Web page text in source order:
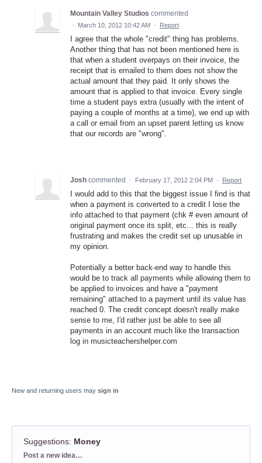
Mountain Valley Studios commented
· March 10, 2012 10:42 AM · Report
I agree that the whole "credit" thing has problems.
Another thing that has not been mentioned here is
that when a student overpays on their invoice, the
receipt that is emailed to them does not show the
actual amount that they paid. It only shows the
amount that is applied to that invoice. Every single
time a student pays extra (usually with the intent of
paying a couple of months at a time), we end up with
a call or email from an upset parent letting us know
that our records are "wrong".
Josh commented · February 17, 2012 2:04 PM · Report
I would add to this that the biggest issue I find is that
when a payment is converted to a credit I lose the
info attached to that payment (chk # even amount of
original payment once its split, etc... this is really
frustrating and makes the credit set up unusable in
my opinion.
Potentially a better back-end way to handle this
would be to track all payments while allowing them to
be applied to invoices and have a "payment
remaining" attached to a payment until its value has
reached 0. The credit concept doesn't really make
sense to me, I'd rather just be able to see all
payments in an account much like the transaction
log in musicteachershelper.com
New and returning users may sign in
Suggestions: Money
Categories
Post a new idea…